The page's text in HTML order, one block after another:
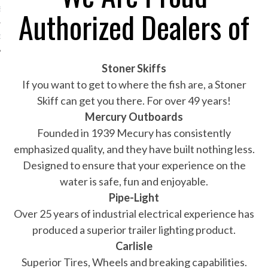
802-9151
Authorized Dealers of
Stoner Skiffs
If you want to get to where the fish are, a Stoner
Skiff can get you there. For over 49 years!
Mercury Outboards
Founded in 1939 Mecury has consistently
emphasized quality, and they have built nothing less.
Designed to ensure that your experience on the
water is safe, fun and enjoyable.
Pipe-Light
Over 25 years of industrial electrical experience has
produced a superior trailer lighting product.
Carlisle
Superior Tires, Wheels and breaking capabilities.